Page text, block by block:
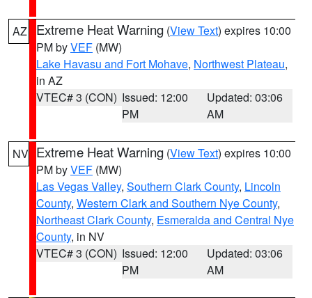
AZ Extreme Heat Warning (View Text) expires 10:00
PM byVEF (MW)
Lake Havasu and Fort Mohave, Northwest Plateau,
in AZ
VTEC# 3 (CON) Issued: 12:00
PM
Updated: 03:06
AM
NV Extreme Heat Warning (View Text) expires 10:00
PM byVEF (MW)
Las Vegas Valley, Southern Clark County, Lincoln
County, Western Clark and Southern Nye County,
Northeast Clark County, Esmeralda and Central Nye
County, in NV
VTEC# 3 (CON) Issued: 12:00
PM
Updated: 03:06
AM